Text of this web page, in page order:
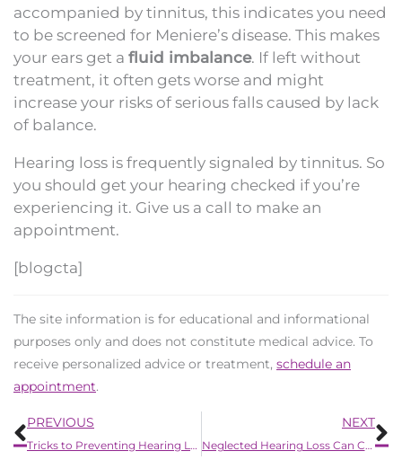
accompanied by tinnitus, this indicates you need
to be screened for Meniere’s disease. This makes
your ears get a fluid imbalance. If left without
treatment, it often gets worse and might
increase your risks of serious falls caused by lack
of balance.
Hearing loss is frequently signaled by tinnitus. So
you should get your hearing checked if you’re
experiencing it. Give us a call to make an
appointment.
[blogcta]
The site information is for educational and informational
purposes only and does not constitute medical advice. To
receive personalized advice or treatment, schedule an
appointment.
Prev
PREVIOUS
Tricks to Preventing Hearing Loss
NEXT
Neglected Hearing Loss Can Cause Havoc With Your Health